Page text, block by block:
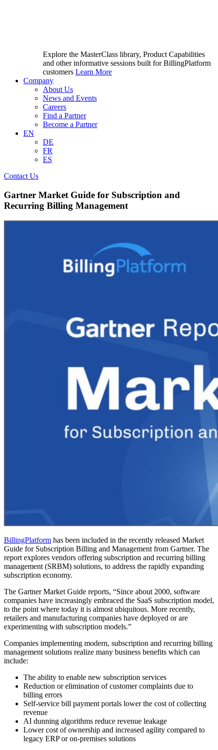
Explore the MasterClass library, Product Capabilities
and other informative sessions built for BillingPlatform
customers Learn More
Company
About Us
News and Events
Careers
Find a Partner
Become a Partner
EN
DE
FR
ES
Contact Us
Gartner Market Guide for Subscription and
Recurring Billing Management
BillingPlatform has been included in the recently released Market
Guide for Subscription Billing and Management from Gartner. The
report explores vendors offering subscription and recurring billing
management (SRBM) solutions, to address the rapidly expanding
subscription economy.
The Gartner Market Guide reports, “Since about 2000, software
companies have increasingly embraced the SaaS subscription model,
to the point where today it is almost ubiquitous. More recently,
retailers and manufacturing companies have deployed or are
experimenting with subscription models.”
Companies implementing modern, subscription and recurring billing
management solutions realize many business benefits which can
include:
The ability to enable new subscription services
Reduction or elimination of customer complaints due to
billing errors
Self-service bill payment portals lower the cost of collecting
revenue
AI dunning algorithms reduce revenue leakage
Lower cost of ownership and increased agility compared to
legacy ERP or on-premises solutions